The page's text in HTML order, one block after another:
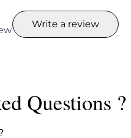
Length
9.0
Width
18
Write a review
Questions ?